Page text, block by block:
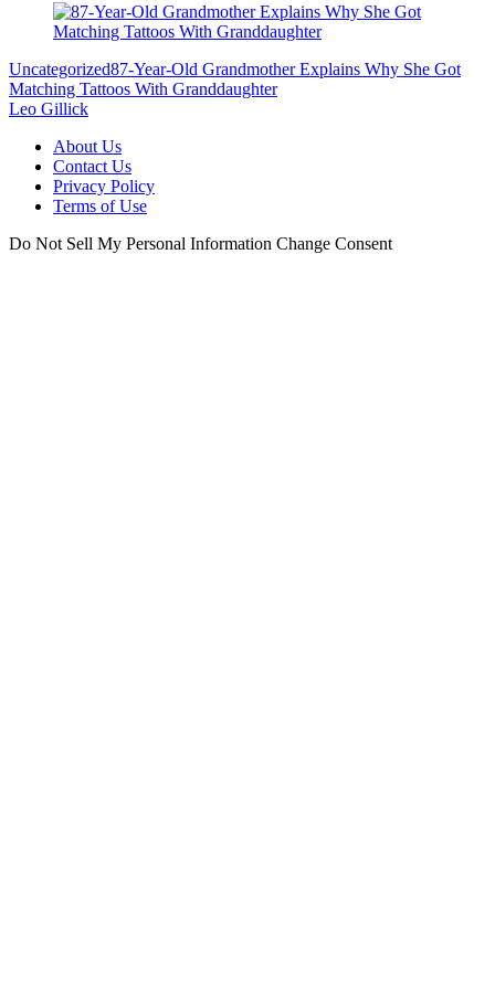
Uncategorized87-Year-Old Grandmother Explains Why She Got
Matching Tattoos With Granddaughter
Leo Gillick
About Us
Contact Us
Privacy Policy
Terms of Use
Do Not Sell My Personal Information Change Consent